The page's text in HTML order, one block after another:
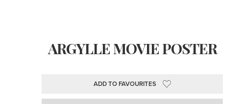
ARGYLLE MOVIE POSTER
ADD TO FAVOURITES